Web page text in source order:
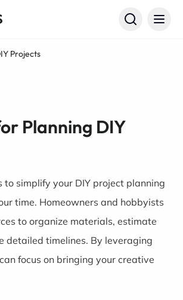
Projects
Planning DIY
to simplify your DIY project planning
time. Homeowners and hobbyists
to organize materials, estimate
detailed timelines. By leveraging
focus on bringing your creative